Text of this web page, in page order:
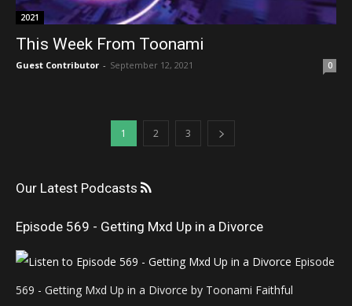
2021
This Week From Toonami
Guest Contributor - September 12, 2021 0
1 2 3
Our Latest Podcasts
Episode 569 - Getting Mxd Up in a Divorce
Episode
569 - Getting Mxd Up in a Divorce by Toonami Faithful